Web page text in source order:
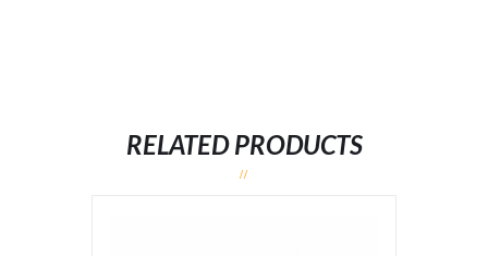
RELATED PRODUCTS